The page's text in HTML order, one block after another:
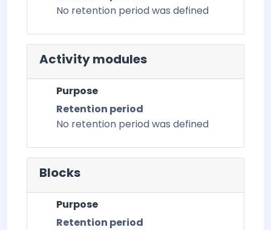
No retention period was defined
Activity modules
Purpose
Retention period
No retention period was defined
Blocks
Purpose
Retention period